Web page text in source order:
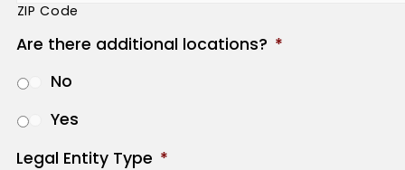
ZIP Code
Are there additional locations? *
No
Yes
Legal Entity Type *